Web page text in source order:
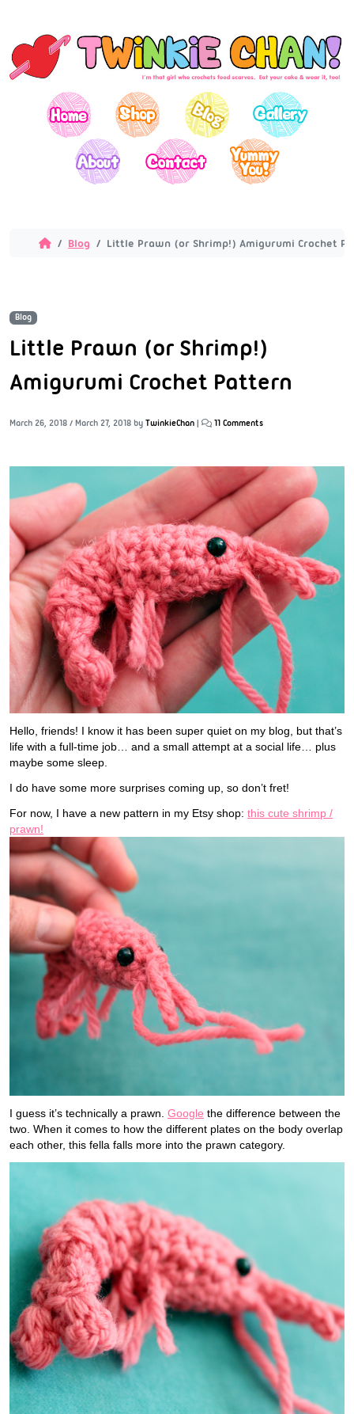
Blog Little Prawn (or Shrimp!) Amigurumi Crochet
Blog
Little Prawn (or Shrimp!)
Amigurumi Crochet Pattern
March 26, 2018 / March 27, 2018 by TwinkieChan | 11 Comments
Hello, friends! I know it has been super quiet on my blog, but that’s
life with a full-time job… and a small attempt at a social life… plus
maybe some sleep.
I do have some more surprises coming up, so don’t fret!
For now, I have a new pattern in my Etsy shop: this cute shrimp /
prawn!
I guess it’s technically a prawn. Google the difference between the
two. When it comes to how the different plates on the body overlap
each other, this fella falls more into the prawn category.